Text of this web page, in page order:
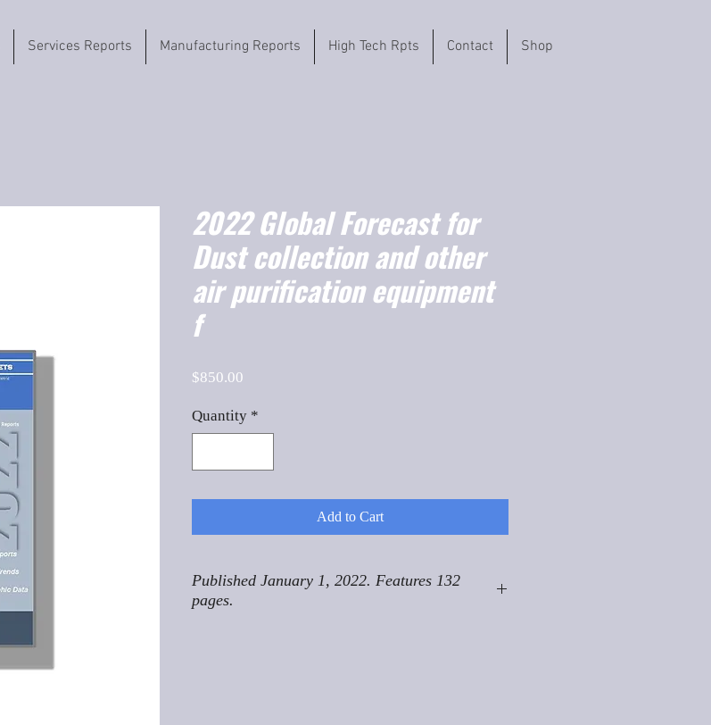
Services Reports Manufacturing Reports High Tech Rpts Contact Shop
2022 Global Forecast for
Dust collection and other
air purification equipment
f
$850.00
Quantity *
Add to Cart
Published January 1, 2022. Features 132
pages.